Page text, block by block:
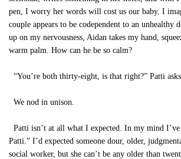
pen, I worry her words will cost us our baby. I
couple appears to be codependent to an unhealthy
up on my nervousness, Aidan takes my hand,
warm palm. How can he be so calm?
“You’re both thirty-eight, is that right?” Patti
We nod in unison.
Patti isn’t at all what I expected. In my mind
Patti.” I’d expected someone dour, older,
social worker, but she can’t be any older than